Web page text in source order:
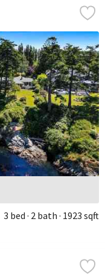
3 bed 2 bath 1923 sqft